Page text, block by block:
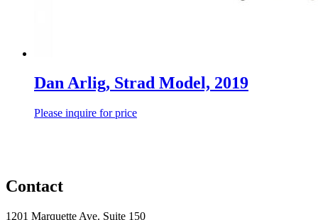
Dan Arlig, Strad Model, 2019
Please inquire for price
Contact
1201 Marquette Ave. Suite 150